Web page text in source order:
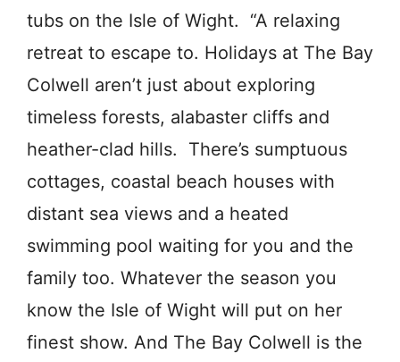
tubs on the Isle of Wight. “A relaxing
retreat to escape to. Holidays at The Bay
Colwell aren’t just about exploring
timeless forests, alabaster cliffs and
heather-clad hills. There’s sumptuous
cottages, coastal beach houses with
distant sea views and a heated
swimming pool waiting for you and the
family too. Whatever the season you
know the Isle of Wight will put on her
finest show. And The Bay Colwell is the